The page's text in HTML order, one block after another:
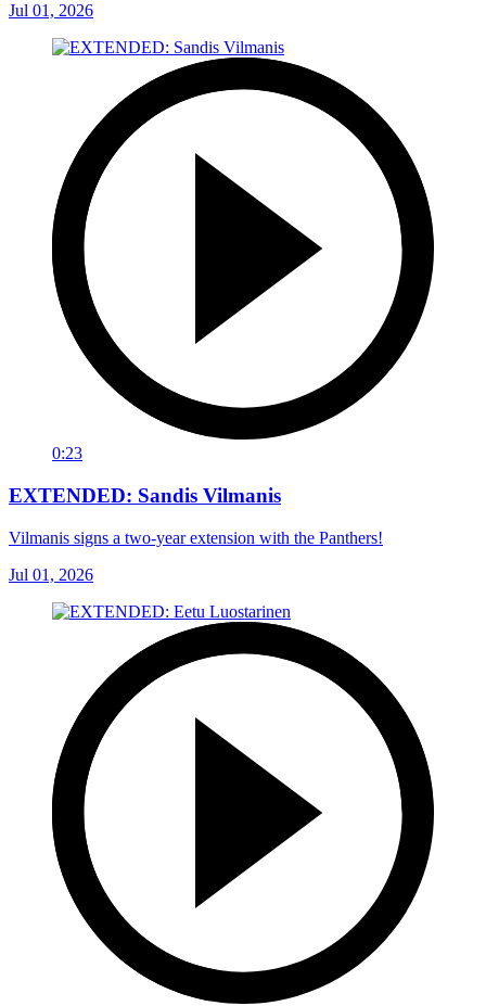
Jul 01, 2026
0:23
EXTENDED: Sandis Vilmanis
Vilmanis signs a two-year extension with the Panthers!
Jul 01, 2026